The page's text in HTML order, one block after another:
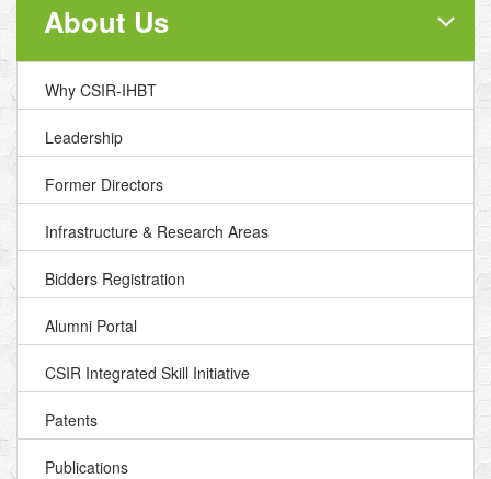
About Us
Why CSIR-IHBT
Leadership
Former Directors
Infrastructure & Research Areas
Bidders Registration
Alumni Portal
CSIR Integrated Skill Initiative
Patents
Publications